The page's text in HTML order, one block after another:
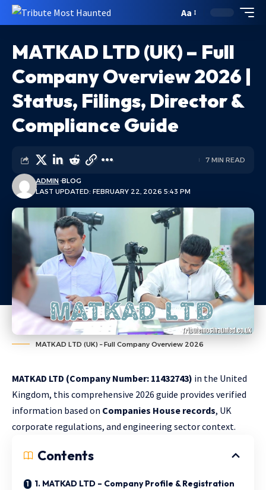
Aa
MATKAD LTD (UK) – Full
Company Overview 2026 |
Status, Filings, Director &
Compliance Guide
LAST UPDATED: FEBRUARY 22, 2026 5:43 PM
ADMIN BLOG
7 MIN READ
MATKAD LTD (UK) – Full Company Overview 2026
MATKAD LTD (Company Number: 11432743) in the United
Kingdom, this comprehensive 2026 guide provides verified
information based on Companies House records, UK
corporate regulations, and engineering sector context.
Contents
1. MATKAD LTD – Company Profile & Registration